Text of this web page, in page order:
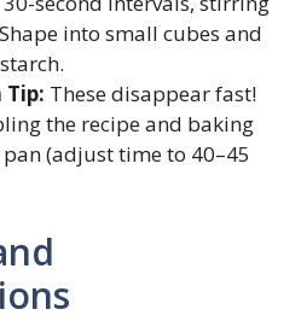
into small cubes and
Tip: These disappear fast!
the recipe and baking
(adjust time to 40–45